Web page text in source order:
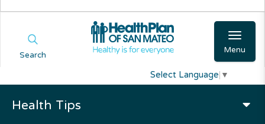
Menu
Search
Select Language ▼
Health Tips